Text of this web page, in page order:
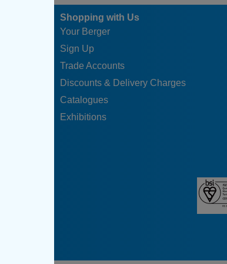
Shopping with Us
Your Berger
Sign Up
Trade Accounts
Discounts & Delivery Charges
Catalogues
Exhibitions